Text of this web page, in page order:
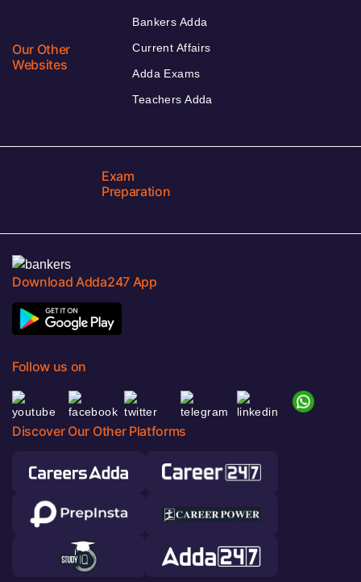
Our Other
Websites
Bankers Adda
Current Affairs
Adda Exams
Teachers Adda
Exam
Preparation
Download Adda247 App
Follow us on
Discover Our Other Platforms